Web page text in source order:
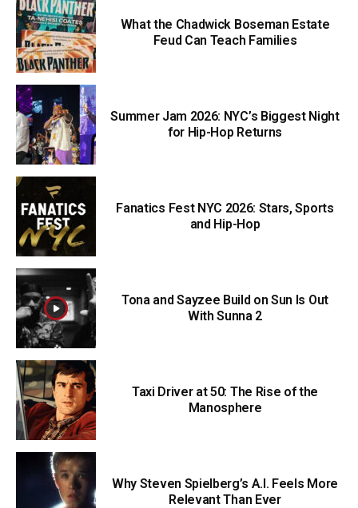
What the Chadwick Boseman Estate
Feud Can Teach Families
Summer Jam 2026: NYC’s Biggest Night
for Hip-Hop Returns
Fanatics Fest NYC 2026: Stars, Sports
and Hip-Hop
Tona and Sayzee Build on Sun Is Out
With Sunna 2
Taxi Driver at 50: The Rise of the
Manosphere
Why Steven Spielberg’s A.I. Feels More
Relevant Than Ever